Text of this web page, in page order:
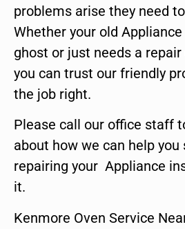
problems arise they need
Whether your old
ghost or just needs a
you can trust our friendly
the job right.
Please call our office staff
about how we can help you
repairing your Appliance
it.
Kenmore Oven Service